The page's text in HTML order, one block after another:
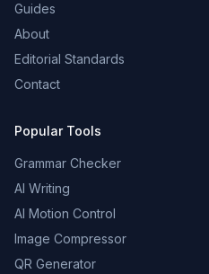
Guides
About
Editorial Standards
Contact
Popular Tools
Grammar Checker
AI Writing
AI Motion Control
Image Compressor
QR Generator